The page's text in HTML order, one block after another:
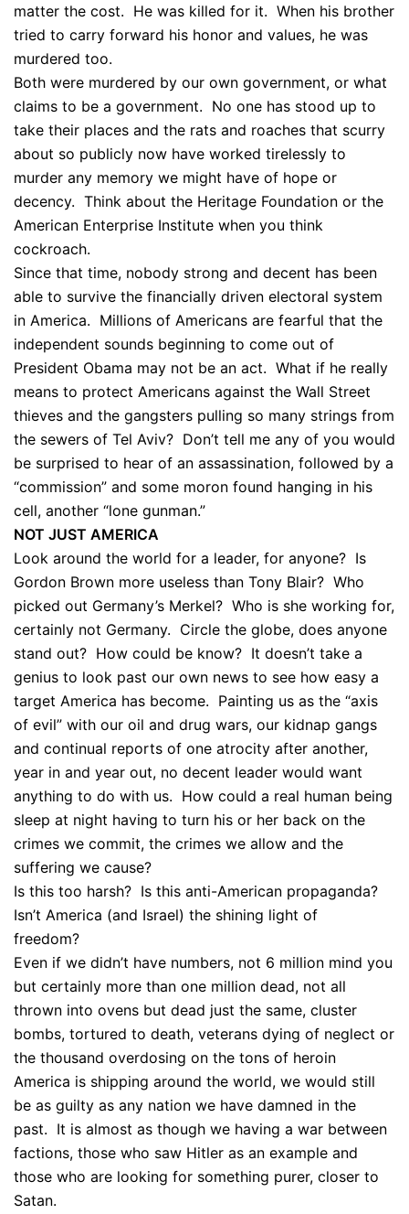
matter the cost. He was killed for it. When his brother
tried to carry forward his honor and values, he was
murdered too.
Both were murdered by our own government, or what
claims to be a government. No one has stood up to
take their places and the rats and roaches that scurry
about so publicly now have worked tirelessly to
murder any memory we might have of hope or
decency. Think about the Heritage Foundation or the
American Enterprise Institute when you think
cockroach.
Since that time, nobody strong and decent has been
able to survive the financially driven electoral system
in America. Millions of Americans are fearful that the
independent sounds beginning to come out of
President Obama may not be an act. What if he really
means to protect Americans against the Wall Street
thieves and the gangsters pulling so many strings from
the sewers of Tel Aviv? Don’t tell me any of you would
be surprised to hear of an assassination, followed by a
“commission” and some moron found hanging in his
cell, another “lone gunman.”
NOT JUST AMERICA
Look around the world for a leader, for anyone? Is
Gordon Brown more useless than Tony Blair? Who
picked out Germany’s Merkel? Who is she working for,
certainly not Germany. Circle the globe, does anyone
stand out? How could be know? It doesn’t take a
genius to look past our own news to see how easy a
target America has become. Painting us as the “axis
of evil” with our oil and drug wars, our kidnap gangs
and continual reports of one atrocity after another,
year in and year out, no decent leader would want
anything to do with us. How could a real human being
sleep at night having to turn his or her back on the
crimes we commit, the crimes we allow and the
suffering we cause?
Is this too harsh? Is this anti-American propaganda?
Isn’t America (and Israel) the shining light of
freedom?
Even if we didn’t have numbers, not 6 million mind you
but certainly more than one million dead, not all
thrown into ovens but dead just the same, cluster
bombs, tortured to death, veterans dying of neglect or
the thousand overdosing on the tons of heroin
America is shipping around the world, we would still
be as guilty as any nation we have damned in the
past. It is almost as though we having a war between
factions, those who saw Hitler as an example and
those who are looking for something purer, closer to
Satan.